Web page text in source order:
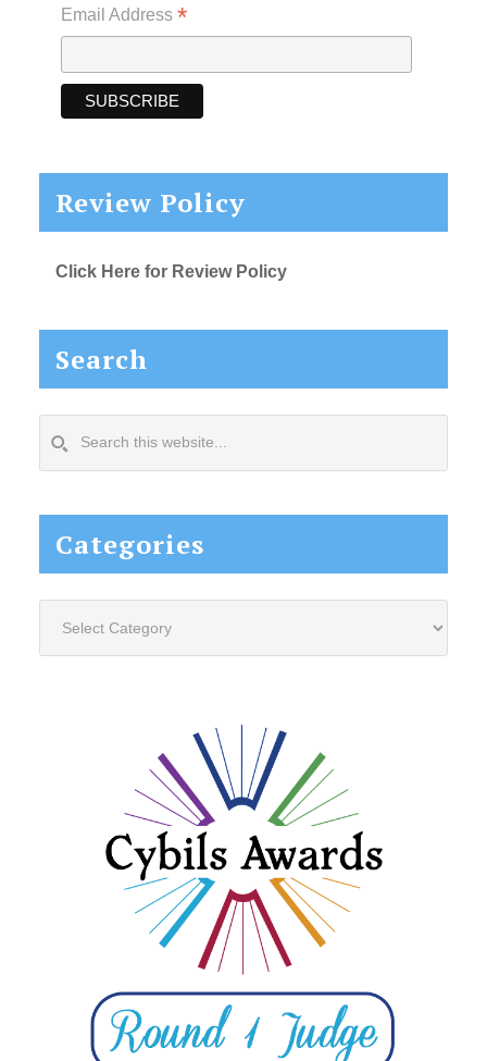
Email Address *
Review Policy
Click Here for Review Policy
Search
this
Categories